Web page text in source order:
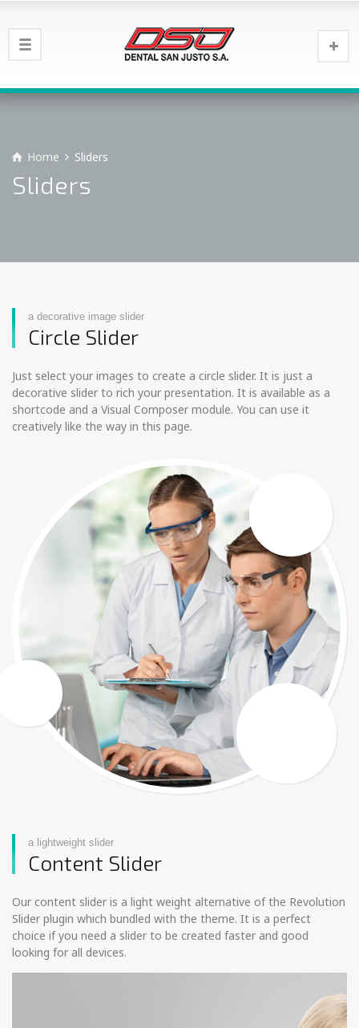
Home Sliders
Sliders
a decorative image slider
Circle Slider
Just select your images to create a circle slider. It is just a
decorative slider to rich your presentation. It is available as a
shortcode and a Visual Composer module. You can use it
creatively like the way in this page.
a lightweight slider
Content Slider
Our content slider is a light weight alternative of the Revolution
Slider plugin which bundled with the theme. It is a perfect
choice if you need a slider to be created faster and good
looking for all devices.